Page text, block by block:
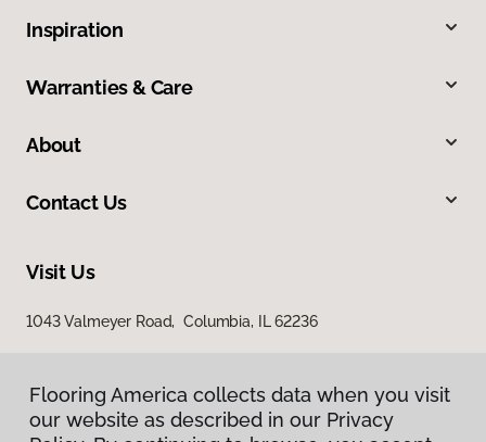
Inspiration
Warranties & Care
About
Contact Us
Visit Us
1043 Valmeyer Road, Columbia, IL 62236
Flooring America collects data when you visit
our website as described in our Privacy